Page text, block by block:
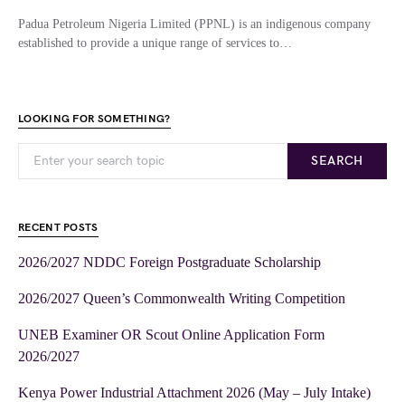
Padua Petroleum Nigeria Limited (PPNL) is an indigenous company
established to provide a unique range of services to…
LOOKING FOR SOMETHING?
SEARCH
RECENT POSTS
2026/2027 NDDC Foreign Postgraduate Scholarship
2026/2027 Queen’s Commonwealth Writing Competition
UNEB Examiner OR Scout Online Application Form
2026/2027
Kenya Power Industrial Attachment 2026 (May – July Intake)